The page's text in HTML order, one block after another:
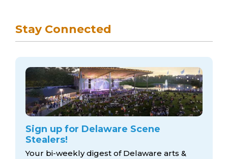
Stay Connected
Sign up for Delaware Scene
Stealers!
Your bi-weekly digest of Delaware arts &